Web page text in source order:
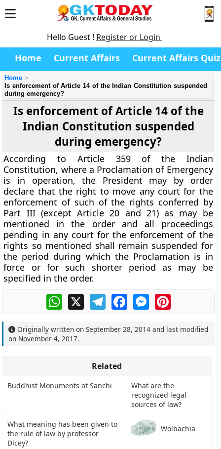
Hello Guest ! Register or Login
Home Current Affairs Current Affairs Quiz
Home
Is enforcement of Article 14 of the Indian Constitution suspended
during emergency?
Is enforcement of Article 14 of the
Indian Constitution suspended
during emergency?
According to Article 359 of the Indian
Constitution, where a Proclamation of Emergency
is in operation, the President may by order
declare that the right to move any court for the
enforcement of such of the rights conferred by
Part III (except Article 20 and 21) as may be
mentioned in the order and all proceedings
pending in any court for the enforcement of the
rights so mentioned shall remain suspended for
the period during which the Proclamation is in
force or for such shorter period as may be
specified in the order.
WhatsApp
X TelegramFacebookMessengerPinterest
Originally written onSeptember 28, 2014 and last modified
on November 4, 2017.
Related
Buddhist Monuments at Sanchi
What are the
recognized legal
sources of law?
What meaning has been given to
the rule of law by professor
Dicey?
Wolbachia